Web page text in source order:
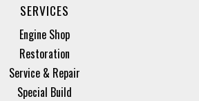
SERVICES
Engine Shop
Restoration
Service & Repair
Special Build